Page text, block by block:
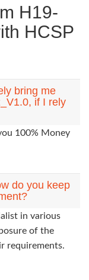
H19-
HCSP
bring me
if I rely
100% Money
do you keep
in various
of the
requirements.